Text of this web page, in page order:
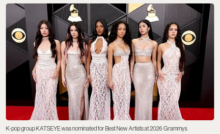
K-pop group KATSEYE was nominated for Best New Artists at 2026 Grammys